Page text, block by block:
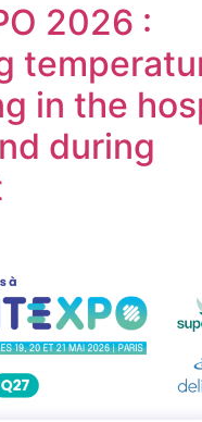
2026 :
in the
during